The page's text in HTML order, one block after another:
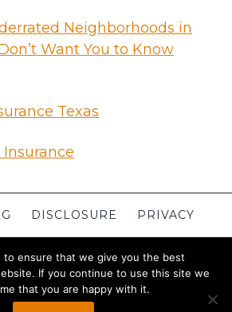
Neighborhoods in
Want You to Know
Texas
DISCLOSURE
PRIVACY
in AustinPowered By
to ensure that we give you the best
If you continue to use this site we
that you are happy with it.